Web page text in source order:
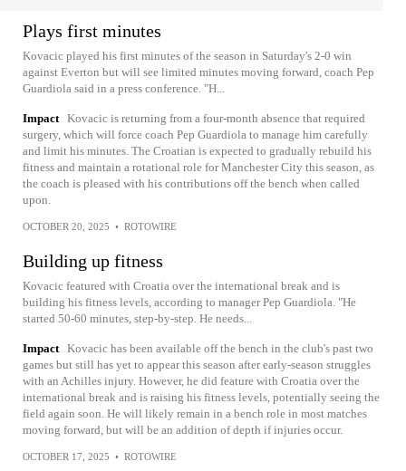
Plays first minutes
Kovacic played his first minutes of the season in Saturday's 2-0 win
against Everton but will see limited minutes moving forward, coach Pep
Guardiola said in a press conference. "H...
Impact Kovacic is returning from a four-month absence that required
surgery, which will force coach Pep Guardiola to manage him carefully
and limit his minutes. The Croatian is expected to gradually rebuild his
fitness and maintain a rotational role for Manchester City this season, as
the coach is pleased with his contributions off the bench when called
upon.
OCTOBER 20, 2025 • ROTOWIRE
Building up fitness
Kovacic featured with Croatia over the international break and is
building his fitness levels, according to manager Pep Guardiola. "He
started 50-60 minutes, step-by-step. He needs...
Impact Kovacic has been available off the bench in the club's past two
games but still has yet to appear this season after early-season struggles
with an Achilles injury. However, he did feature with Croatia over the
international break and is raising his fitness levels, potentially seeing the
field again soon. He will likely remain in a bench role in most matches
moving forward, but will be an addition of depth if injuries occur.
OCTOBER 17, 2025 • ROTOWIRE